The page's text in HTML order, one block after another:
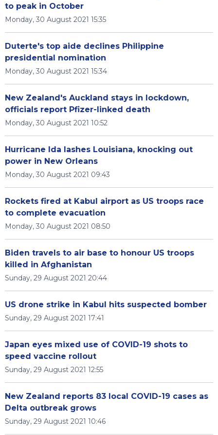
to peak in October
Monday, 30 August 2021 15:35
Duterte's top aide declines Philippine
presidential nomination
Monday, 30 August 2021 15:34
New Zealand's Auckland stays in lockdown,
officials report Pfizer-linked death
Monday, 30 August 2021 10:52
Hurricane Ida lashes Louisiana, knocking out
power in New Orleans
Monday, 30 August 2021 09:43
Rockets fired at Kabul airport as US troops race
to complete evacuation
Monday, 30 August 2021 08:50
Biden travels to air base to honour US troops
killed in Afghanistan
Sunday, 29 August 2021 20:44
US drone strike in Kabul hits suspected bomber
Sunday, 29 August 2021 17:41
Japan eyes mixed use of COVID-19 shots to
speed vaccine rollout
Sunday, 29 August 2021 12:55
New Zealand reports 83 local COVID-19 cases as
Delta outbreak grows
Sunday, 29 August 2021 10:46